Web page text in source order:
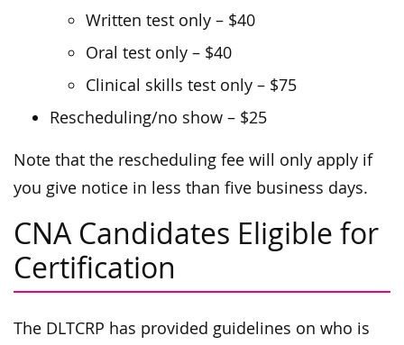
Written test only – $40
Oral test only – $40
Clinical skills test only – $75
Rescheduling/no show – $25
Note that the rescheduling fee will only apply if
you give notice in less than five business days.
CNA Candidates Eligible for
Certification
The DLTCRP has provided guidelines on who is